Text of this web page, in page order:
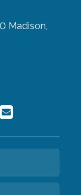
Madison,